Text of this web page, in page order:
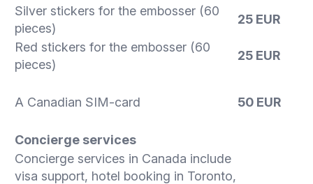
Silver stickers for the embosser (60
pieces)
25 EUR
Red stickers for the embosser (60
pieces)
25 EUR
A Canadian SIM-card 50 EUR
Concierge services
Concierge services in Canada include
visa support, hotel booking in Toronto,